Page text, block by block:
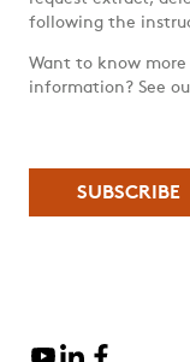
following the
Want to know
information? See